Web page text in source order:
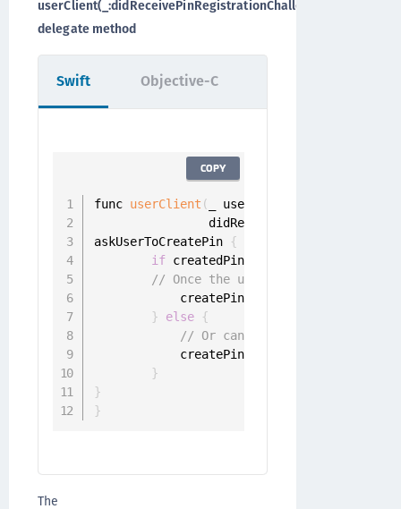
userClient(_:didReceivePinRegistrationChallenge:)
delegate method
Swift
func userClient ( _ userClient
askUserToCreatePin
{
if createdPin
// Once the user has entered the
            createPinChallenge
}
else
{
// Or cancel challenge
            createPinChallenge
}
}
}
COPY
Objective-C
The